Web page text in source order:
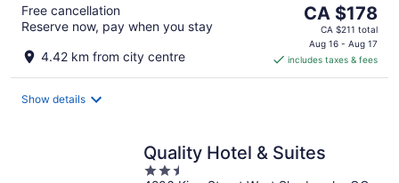
Free cancellation
Reserve now, pay when you stay
4.42 km from city centre
The
price
is
CA $178
per
CA $178
CA $211 total
Aug 16 - Aug 17
includes taxes & fees
Show details
Quality Hotel & Suites
2.5